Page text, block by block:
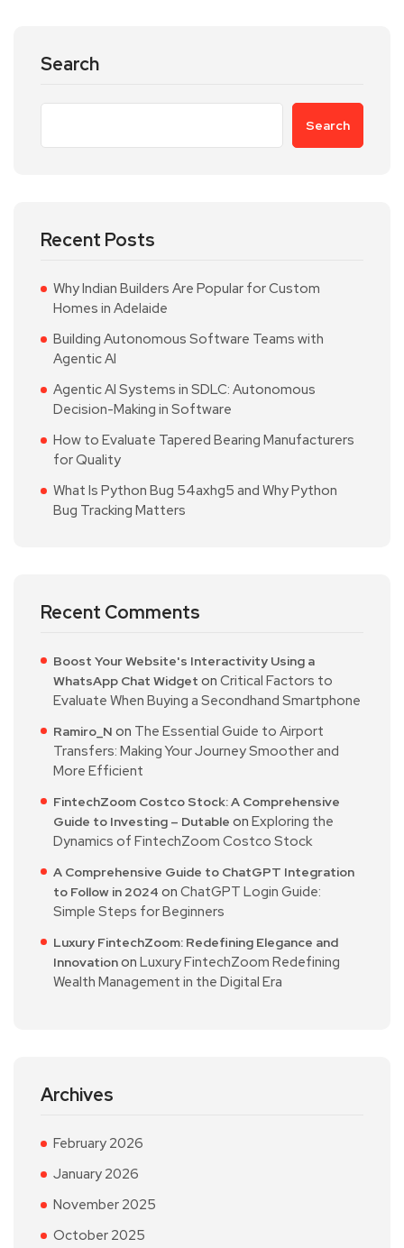
Search
Search
Recent Posts
Why Indian Builders Are Popular for Custom
Homes in Adelaide
Building Autonomous Software Teams with
Agentic AI
Agentic AI Systems in SDLC: Autonomous
Decision-Making in Software
How to Evaluate Tapered Bearing Manufacturers
for Quality
What Is Python Bug 54axhg5 and Why Python
Bug Tracking Matters
Recent Comments
Boost Your Website's Interactivity Using a
WhatsApp Chat Widget on Critical Factors to
Evaluate When Buying a Secondhand Smartphone
Ramiro_N on The Essential Guide to Airport
Transfers: Making Your Journey Smoother and
More Efficient
FintechZoom Costco Stock: A Comprehensive
Guide to Investing – Dutable on Exploring the
Dynamics of FintechZoom Costco Stock
A Comprehensive Guide to ChatGPT Integration
to Follow in 2024 on ChatGPT Login Guide:
Simple Steps for Beginners
Luxury FintechZoom: Redefining Elegance and
Innovationon Luxury FintechZoom Redefining
Wealth Management in the Digital Era
Archives
February 2026
January 2026
November 2025
October 2025